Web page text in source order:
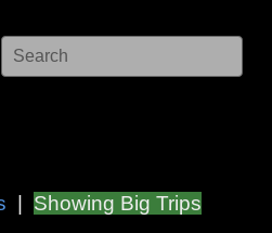
Showing Big Trips